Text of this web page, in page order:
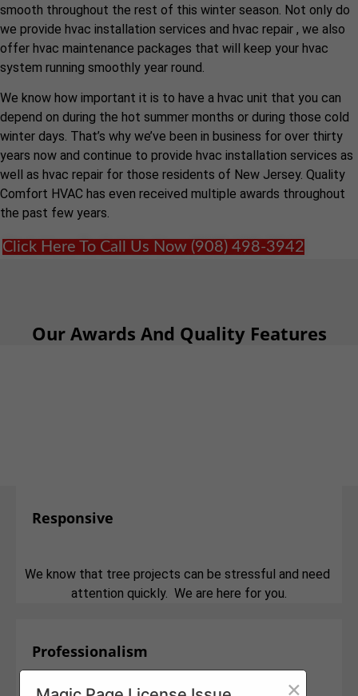
smooth throughout the rest of this winter season. Not only do
we provide hvac installation services and hvac repair , we also
offer hvac maintenance packages that will keep your hvac
system running smoothly year round.
We know how important it is to have a hvac unit that you can
depend on during the hot summer months or during those cold
winter days. That’s why we’ve been in business for over thirty
years now and continue to provide hvac installation services as
well as hvac repair for those residents of New Jersey. Quality
Comfort HVAC has even received multiple awards throughout
the past few years.
Click Here To Call Us Now (908) 498-3942
Our Awards And Quality Features
Responsive
We know that tree projects can be stressful and need
attention quickly. We are here for you.
Professionalism
×